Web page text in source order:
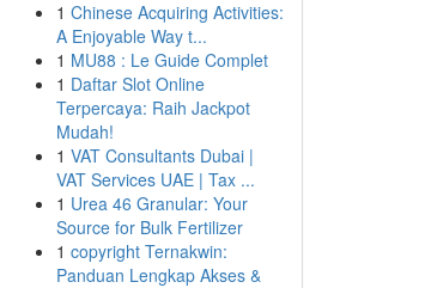
1 Chinese Acquiring Activities:
A Enjoyable Way t...
1 MU88 : Le Guide Complet
1 Daftar Slot Online
Terpercaya: Raih Jackpot
Mudah!
1 VAT Consultants Dubai |
VAT Services UAE | Tax ...
1 Urea 46 Granular: Your
Source for Bulk Fertilizer
1 copyright Ternakwin:
Panduan Lengkap Akses &